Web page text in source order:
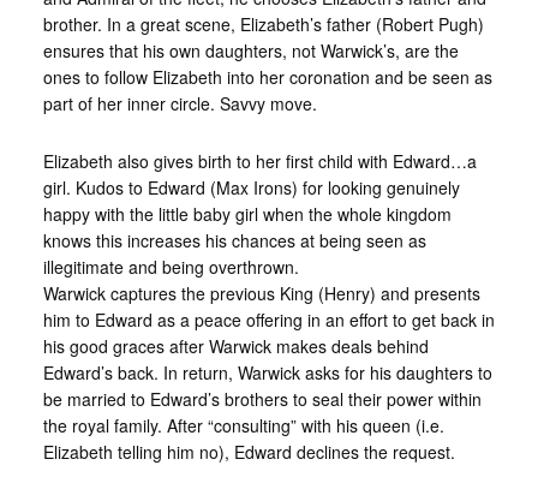
brother. In a great scene, Elizabeth’s father (Robert Pugh)
ensures that his own daughters, not Warwick’s, are the
ones to follow Elizabeth into her coronation and be seen as
part of her inner circle. Savvy move.
Elizabeth also gives birth to her first child with Edward…a
girl. Kudos to Edward (Max Irons) for looking genuinely
happy with the little baby girl when the whole kingdom
knows this increases his chances at being seen as
illegitimate and being overthrown.
Warwick captures the previous King (Henry) and presents
him to Edward as a peace offering in an effort to get back in
his good graces after Warwick makes deals behind
Edward’s back. In return, Warwick asks for his daughters to
be married to Edward’s brothers to seal their power within
the royal family. After “consulting” with his queen (i.e.
Elizabeth telling him no), Edward declines the request.